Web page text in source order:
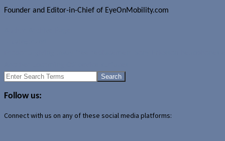
Founder and Editor-in-Chief of EyeOnMobility.com
Search
Follow us:
Connect with us on any of these social media platforms: